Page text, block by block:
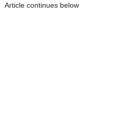
Article continues below